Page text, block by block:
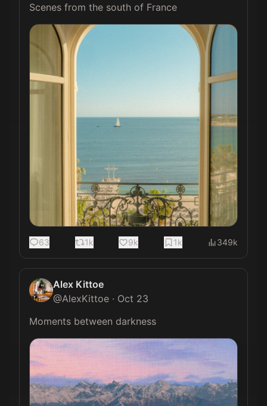
Scenes from the south of France
63 1k 9k 1k 349k
Alex Kittoe
@AlexKittoe · Oct 23
Moments between darkness